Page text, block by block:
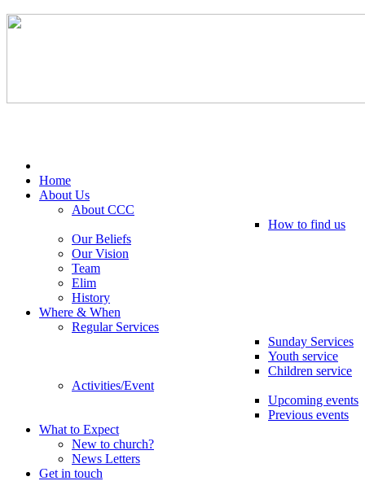
Home
About Us
About CCC
How to find us
Our Beliefs
Our Vision
Team
Elim
History
Where & When
Regular Services
Sunday Services
Youth service
Children service
Activities/Event
Upcoming events
Previous events
What to Expect
New to church?
News Letters
Get in touch